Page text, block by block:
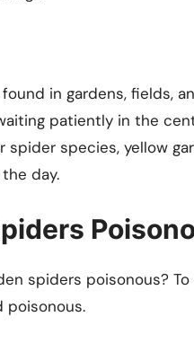
in gardens, fields,
patiently in the
spider species, yellow
day.
spiders poisonous?
poisonous.